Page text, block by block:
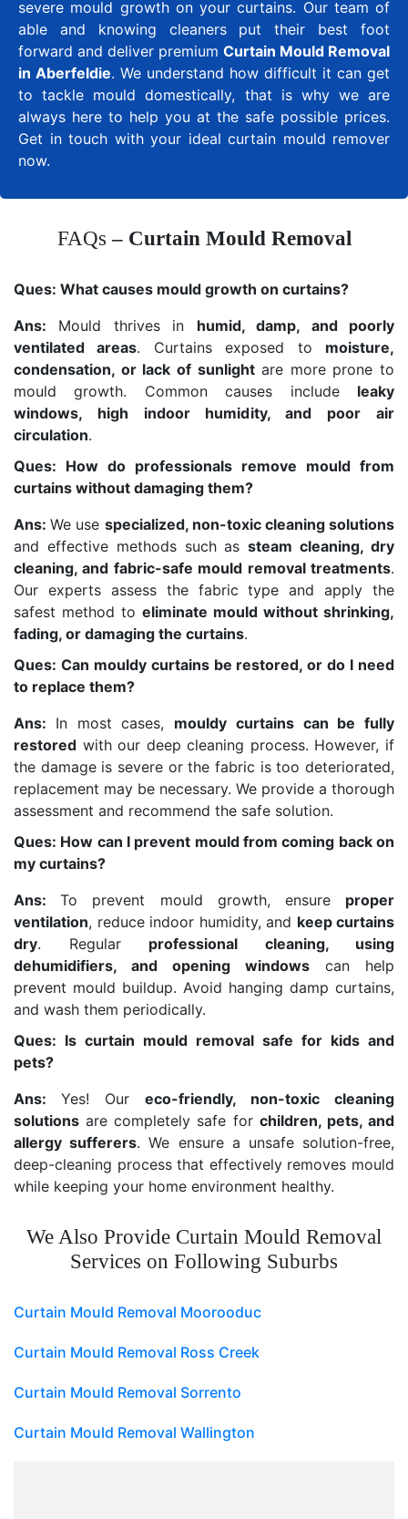
severe mould growth on your curtains. Our team of
able and knowing cleaners put their best foot
forward and deliver premium Curtain Mould Removal
in Aberfeldie. We understand how difficult it can get
to tackle mould domestically, that is why we are
always here to help you at the safe possible prices.
Get in touch with your ideal curtain mould remover
now.
FAQs– Curtain Mould Removal
Ques: What causes mould growth on curtains?
Ans: Mould thrives in humid, damp, and poorly
ventilated areas. Curtains exposed to moisture,
condensation, or lack of sunlightare more prone to
mould growth. Common causes include leaky
windows, high indoor humidity, and poor air
circulation.
Ques: How do professionals remove mould from
curtains without damaging them?
Ans:We use specialized, non-toxic cleaning solutions
and effective methods such assteam cleaning, dry
cleaning, and fabric-safe mould removal treatments.
Our experts assess the fabric type and apply the
safest method to eliminate mould without shrinking,
fading, or damaging the curtains.
Ques: Can mouldy curtains be restored, or do I need
to replace them?
Ans: In most cases, mouldy curtains can be fully
restored with our deep cleaning process. However, if
the damage is severe or the fabric is too deteriorated,
replacement may be necessary. We provide a thorough
assessment and recommend the safe solution.
Ques: How can I prevent mould from coming back on
my curtains?
Ans:To prevent mould growth, ensure proper
ventilation, reduce indoor humidity, and keep curtains
dry. Regular professional cleaning, using
dehumidifiers, and opening windows can help
prevent mould buildup. Avoid hanging damp curtains,
and wash them periodically.
Ques: Is curtain mould removal safe for kids and
pets?
Ans: Yes! Our eco-friendly, non-toxic cleaning
solutions are completely safe for children, pets, and
allergy sufferers. We ensure a unsafe solution-free,
deep-cleaning process that effectively removes mould
while keeping your home environment healthy.
We Also Provide Curtain Mould Removal
Services on Following Suburbs
Curtain Mould Removal Moorooduc
Curtain Mould Removal Ross Creek
Curtain Mould Removal Sorrento
Curtain Mould Removal Wallington